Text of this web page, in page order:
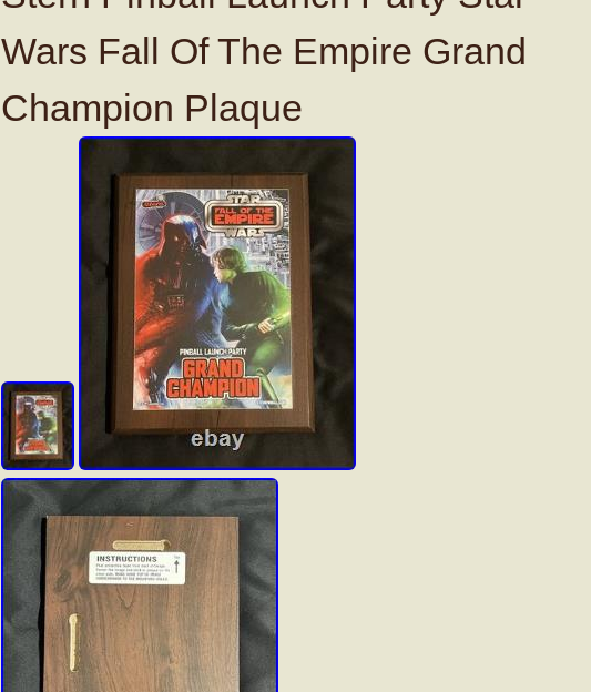
Wars Fall Of The Empire Grand
Champion Plaque